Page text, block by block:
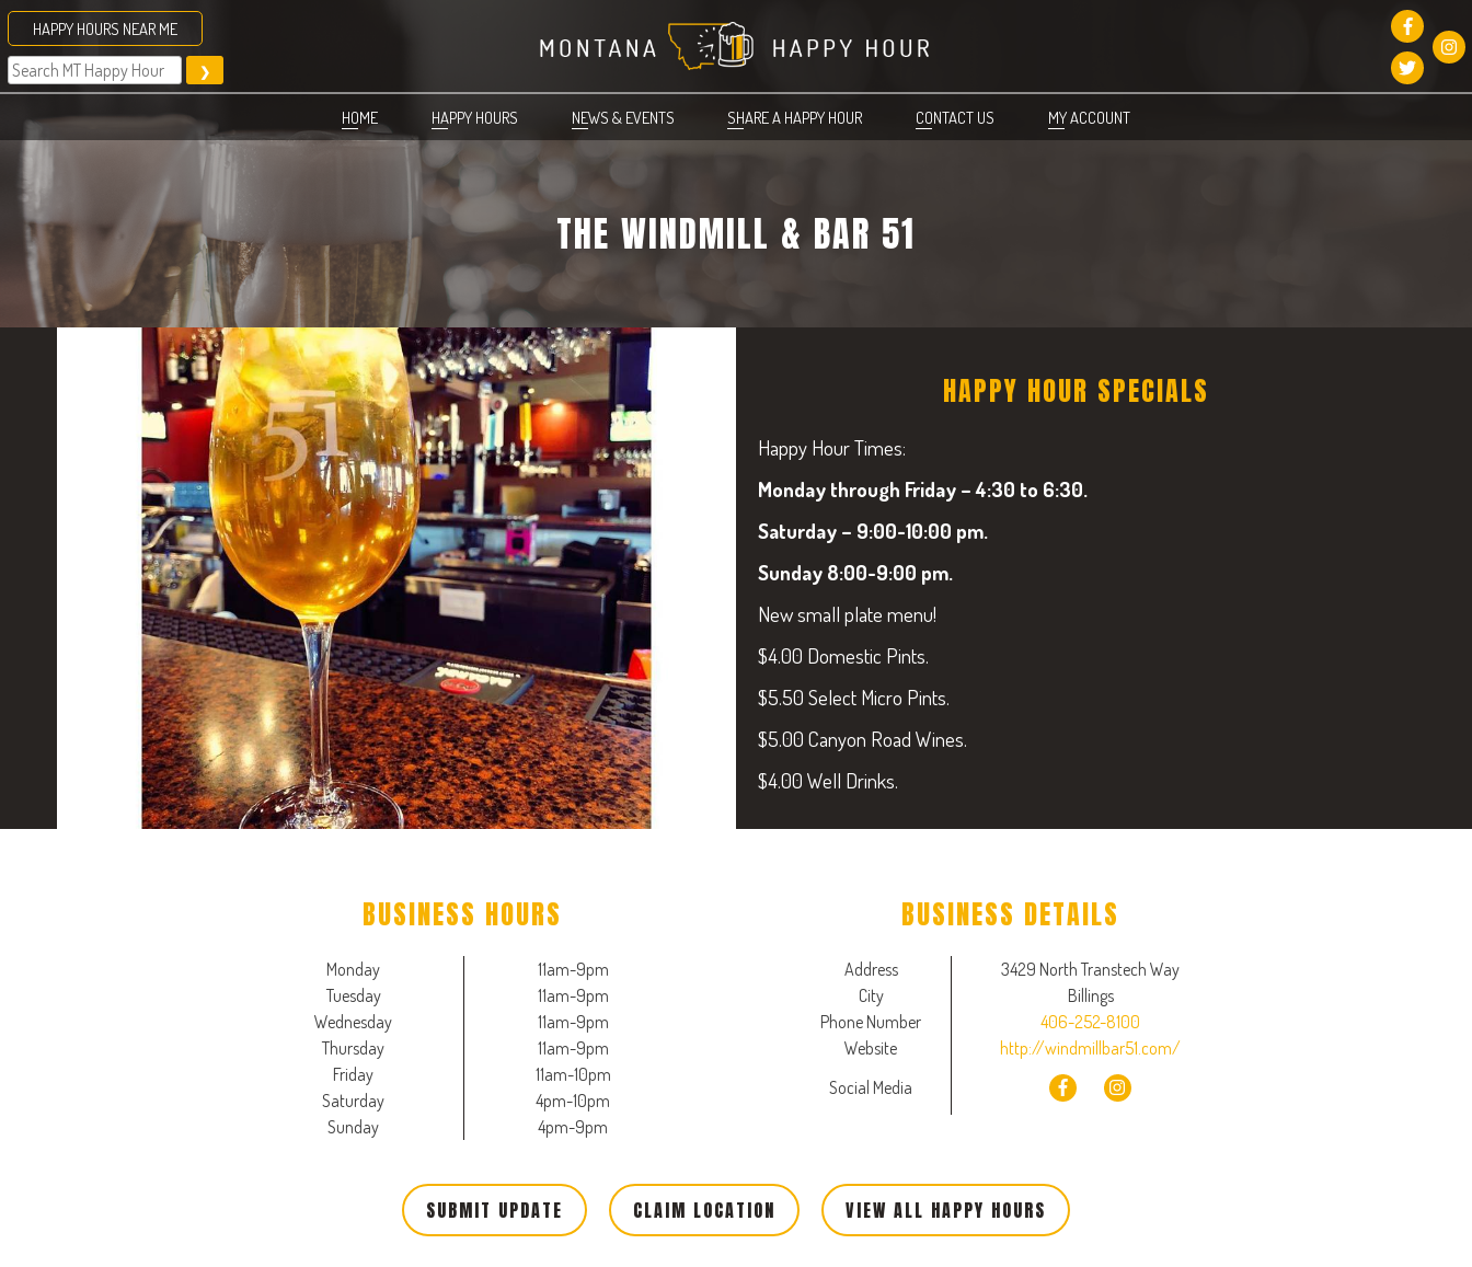
Skip
to
content
HAPPY HOURS NEAR ME
HOME HAPPY HOURS NEWS & EVENTS SHARE A HAPPY HOUR CONTACT US MY ACCOUNT
THE WINDMILL & BAR 51
HAPPY HOUR SPECIALS
Happy Hour Times:
Monday through Friday – 4:30 to 6:30.
Saturday – 9:00-10:00 pm.
Sunday 8:00-9:00 pm.
New small plate menu!
$4.00 Domestic Pints.
$5.50 Select Micro Pints.
$5.00 Canyon Road Wines.
$4.00 Well Drinks.
BUSINESS HOURS
Monday
11am-9pm
Tuesday
11am-9pm
Wednesday
11am-9pm
Thursday
11am-9pm
Friday
11am-10pm
Saturday
4pm-10pm
Sunday
4pm-9pm
BUSINESS DETAILS
Address
3429 North Transtech Way
City
Billings
Phone Number
406-252-8100
Website
http://windmillbar51.com/
Social Media
SUBMIT UPDATE CLAIM LOCATION VIEW ALL HAPPY HOURS